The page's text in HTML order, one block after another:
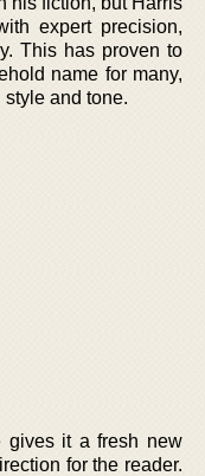
expert precision,
This has proven to
name for many,
and tone.
gives it a fresh new
for the reader.